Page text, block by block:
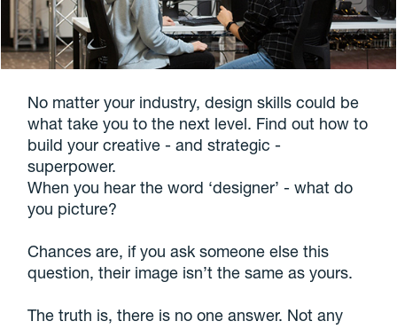
No matter your industry, design skills could be
what take you to the next level. Find out how to
build your creative - and strategic -
superpower.
When you hear the word ‘designer’ - what do
you picture?
Chances are, if you ask someone else this
question, their image isn’t the same as yours.
The truth is, there is no one answer. Not any